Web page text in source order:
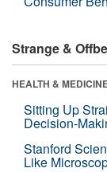
Strange &
HEALTH &
Sitting Up
Decision-
Stanford
Like